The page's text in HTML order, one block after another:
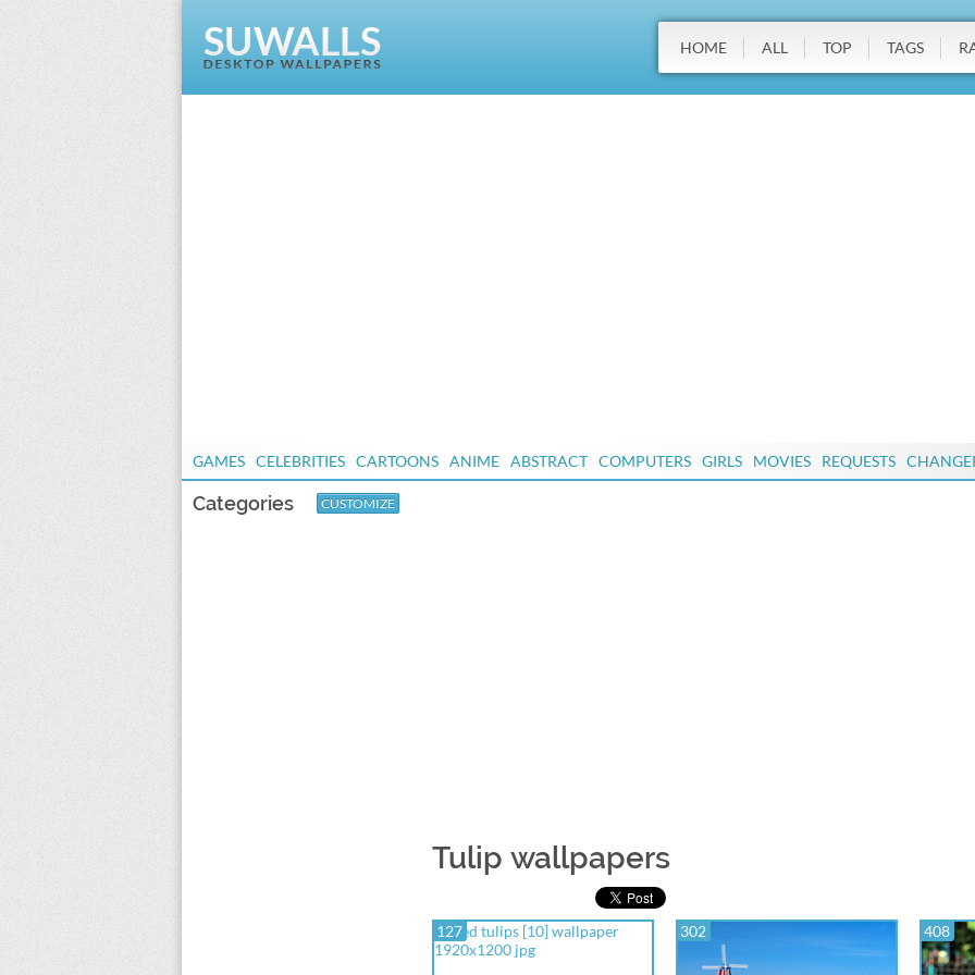
HOME ALL TOP TAGS
GAMES CELEBRITIES CARTOONS ANIME ABSTRACT COMPUTERS GIRLS MOVIES REQUESTS
Categories CUSTOMIZE
Tulip wallpapers
127 302 408